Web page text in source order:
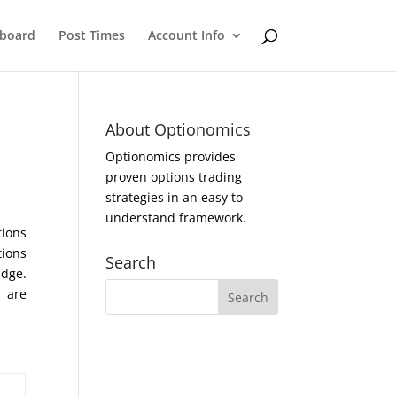
Post Times Account Info
are
About Optionomics
Optionomics provides
proven options trading
strategies in an easy to
understand framework.
Search